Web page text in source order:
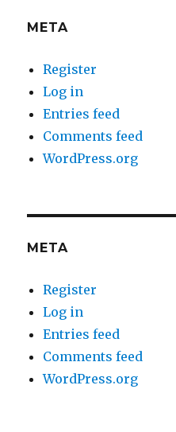
META
Register
Log in
Entries feed
Comments feed
WordPress.org
META
Register
Log in
Entries feed
Comments feed
WordPress.org